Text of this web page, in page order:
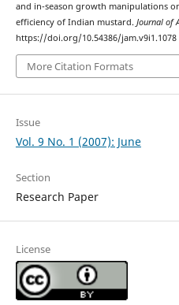
and in-season growth manipulations
efficiency of Indian mustard. Journal of
https://doi.org/10.54386/jam.v9i1.1078
More Citation Formats
Issue
Vol. 9 No. 1 (2007): June
Section
Research Paper
License